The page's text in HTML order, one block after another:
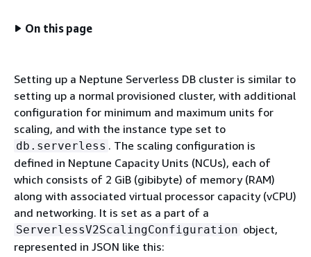
On this page
Setting up a Neptune Serverless DB cluster is similar to
setting up a normal provisioned cluster, with additional
configuration for minimum and maximum units for
scaling, and with the instance type set to
db.serverless . The scaling configuration is
defined in Neptune Capacity Units (NCUs), each of
which consists of 2 GiB (gibibyte) of memory (RAM)
along with associated virtual processor capacity (vCPU)
and networking. It is set as a part of a
ServerlessV2ScalingConfiguration object,
represented in JSON like this: